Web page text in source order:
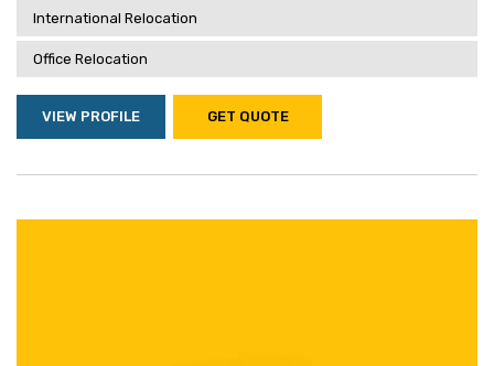
International Relocation
Office Relocation
VIEW PROFILE GET QUOTE